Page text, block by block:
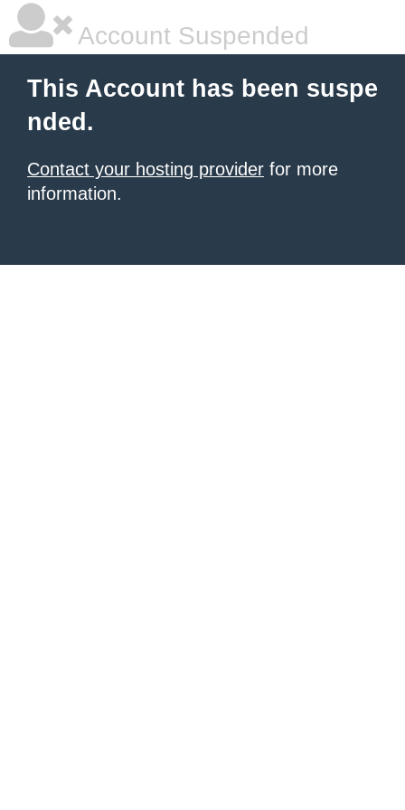
Account Suspended
This Account has been suspe
nded.
Contact your hosting provider for more
information.